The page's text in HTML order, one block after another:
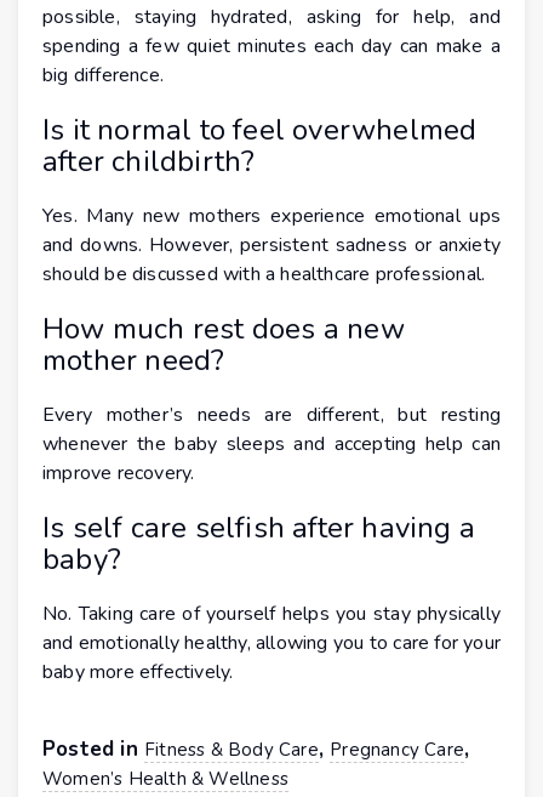
possible, staying hydrated, asking for help, and
spending a few quiet minutes each day can make a
big difference.
Is it normal to feel overwhelmed
after childbirth?
Yes. Many new mothers experience emotional ups
and downs. However, persistent sadness or anxiety
should be discussed with a healthcare professional.
How much rest does a new
mother need?
Every mother’s needs are different, but resting
whenever the baby sleeps and accepting help can
improve recovery.
Is self care selfish after having a
baby?
No. Taking care of yourself helps you stay physically
and emotionally healthy, allowing you to care for your
baby more effectively.
Posted in Fitness & Body Care, Pregnancy Care,
Women’s Health & Wellness